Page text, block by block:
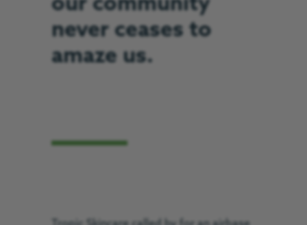
never ceases to
amaze us.